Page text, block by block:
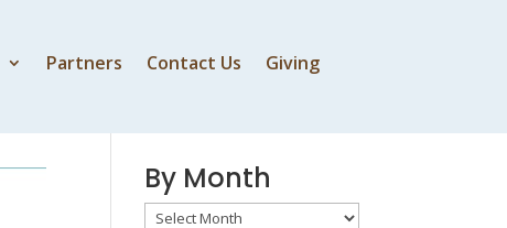
Partners Contact Us Giving
By Speaker
By Month
By